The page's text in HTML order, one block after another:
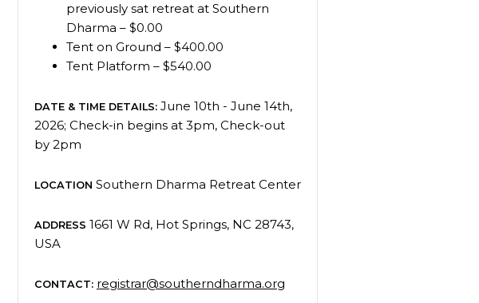
previously sat retreat at Southern
Dharma – $0.00
Tent on Ground – $400.00
Tent Platform – $540.00
DATE & TIME DETAILS: June 10th - June 14th,
2026; Check-in begins at 3pm, Check-out
by 2pm
LOCATION Southern Dharma Retreat Center
ADDRESS 1661 W Rd, Hot Springs, NC 28743,
USA
CONTACT: registrar@southerndharma.org